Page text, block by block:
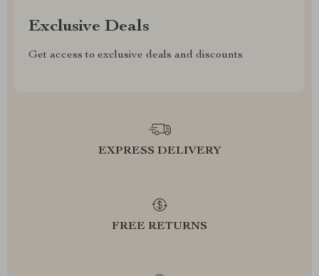
Exclusive Deals
Get access to exclusive deals and discounts
EXPRESS DELIVERY
FREE RETURNS